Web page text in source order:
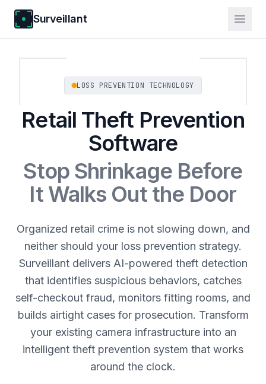
Surveillant
LOSS PREVENTION TECHNOLOGY
Retail Theft Prevention
Software
Stop Shrinkage Before
It Walks Out the Door
Organized retail crime is not slowing down, and
neither should your loss prevention strategy.
Surveillant delivers AI-powered theft detection
that identifies suspicious behaviors, catches
self-checkout fraud, monitors fitting rooms, and
builds airtight cases for prosecution. Transform
your existing camera infrastructure into an
intelligent theft prevention system that works
around the clock.